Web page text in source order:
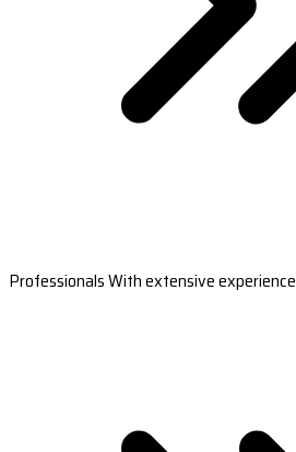
Professionals With extensive experience